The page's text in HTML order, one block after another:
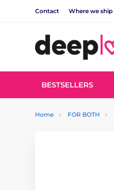
Contact Where we ship
BESTSELLERS
Home FOR BOTH